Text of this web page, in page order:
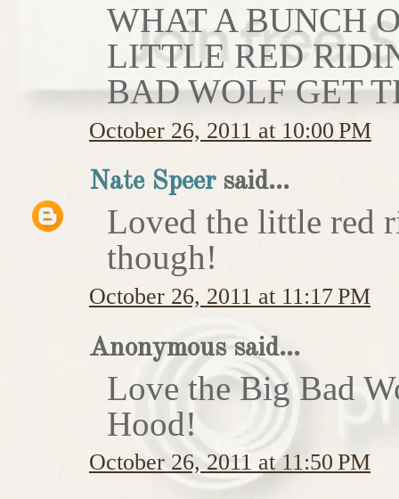
WHAT A BUNCH
LITTLE RED
BAD WOLF GET
October 26, 2011 at 10:00 PM
Nate Speersaid...
Loved the little red
though!
October 26, 2011 at 11:17 PM
Anonymous said...
Love the Big Bad
Hood!
October 26, 2011 at 11:50 PM